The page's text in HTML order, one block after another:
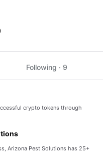
Following · 9
crypto tokens through
Arizona Pest Solutions has 25+